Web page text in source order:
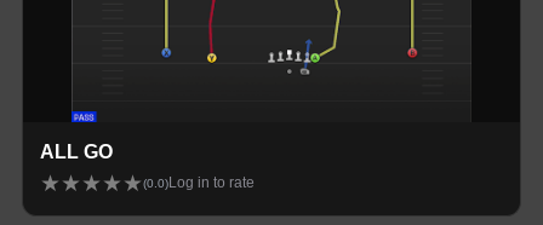
ALL GO
★★★★★(0.0) Log in to rate